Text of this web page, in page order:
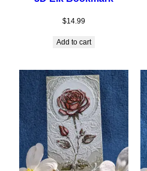
$14.99
Add to cart